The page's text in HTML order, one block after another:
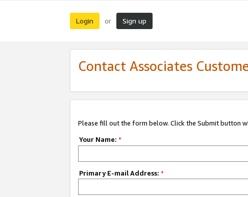
Login or Sign up
Contact Associates
Please fill out the form below. Click the Submit button
Your Name: *
Primary E-mail Address: *